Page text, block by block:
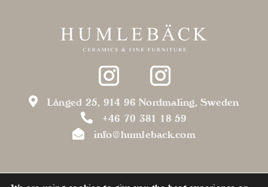
Långed 25, 914 96 Nordmaling, Sweden
+46 70 381 18 59
info@humleback.com